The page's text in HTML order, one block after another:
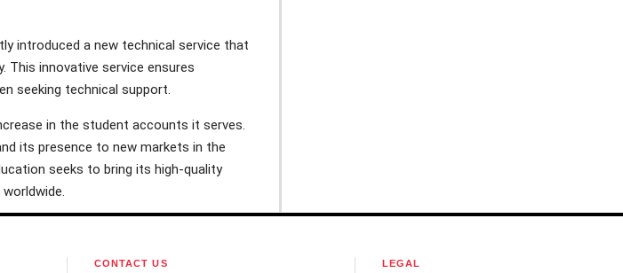
introduced a new technical service that
innovative service ensures
seeking technical support.
in the student accounts it serves.
its presence to new markets in the
seeks to bring its high-quality
CONTACT US LEGAL